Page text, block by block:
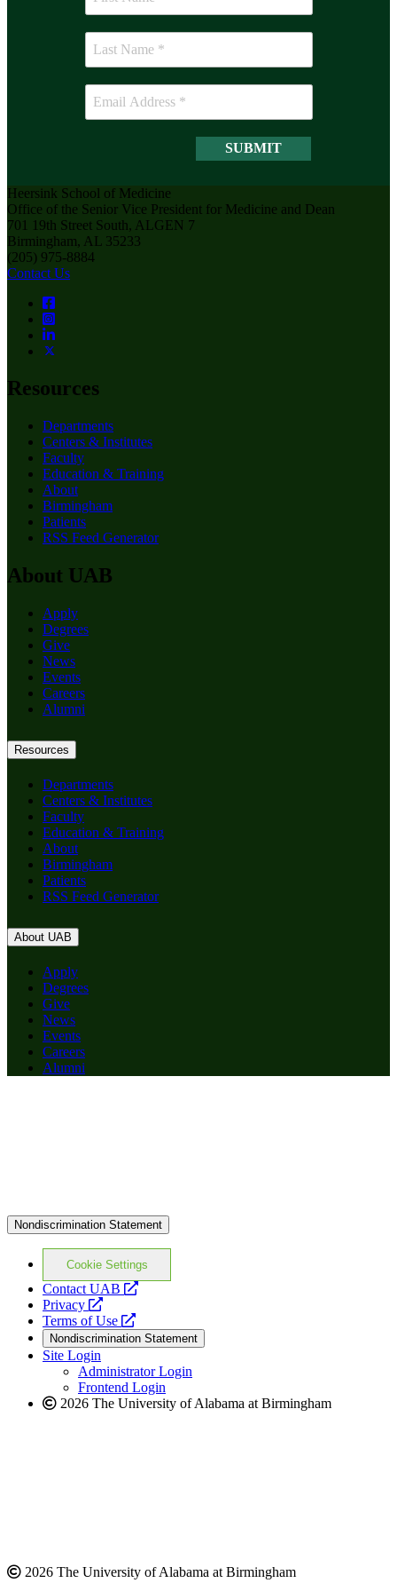
Heersink School of Medicine
Office of the Senior Vice President for Medicine and Dean
701 19th Street South, ALGEN 7
Birmingham, AL 35233
(205) 975-8884
Contact Us
Resources
Departments
Centers & Institutes
Faculty
Education & Training
About
Birmingham
Patients
RSS Feed Generator
About UAB
Apply
Degrees
Give
News
Events
Careers
Alumni
Resources
Departments
Centers & Institutes
Faculty
Education & Training
About
Birmingham
Patients
RSS Feed Generator
About UAB
Apply
Degrees
Give
News
Events
Careers
Alumni
Nondiscrimination Statement
Cookie Settings
Contact UAB
opens
website
Privacy
opens
a
new
website
Terms of Use
opens
a
new
website
Nondiscrimination Statement
Site Login
Administrator Login
Frontend Login
2026 The University of Alabama at Birmingham
2026 The University of Alabama at Birmingham